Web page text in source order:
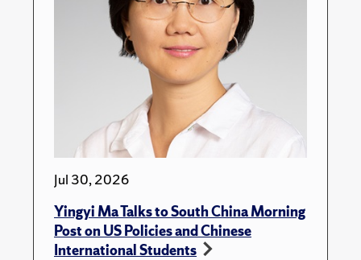
Jul 30, 2026
Yingyi Ma Talks to South China Morning
Post on US Policies and Chinese
International Students